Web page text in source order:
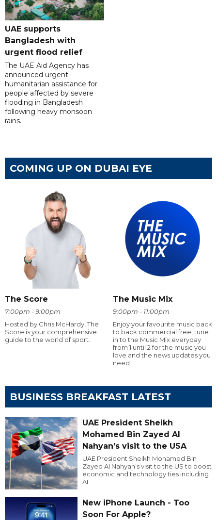
UAE supports
Bangladesh with
urgent flood relief
The UAE Aid Agency has
announced urgent
humanitarian assistance for
people affected by severe
flooding in Bangladesh
following heavy monsoon
rains.
COMING UP ON DUBAI EYE
The Score
7:00pm - 9:00pm
Hosted by Chris McHardy, The
Score is your comprehensive
guide to the world of sport.
The Music Mix
9:00pm - 11:00pm
Enjoy your favourite music back
to back commercial free, tune
in to the Music Mix everyday
from 1 until 2 for the music you
love and the news updates you
need
BUSINESS BREAKFAST LATEST
UAE President Sheikh
Mohamed Bin Zayed Al
Nahyan’s visit to the USA
UAE President Sheikh Mohamed Bin
Zayed Al Nahyan’s visit to the US to boost
economic and technology ties including
AI.
New iPhone Launch - Too
Soon For Apple?